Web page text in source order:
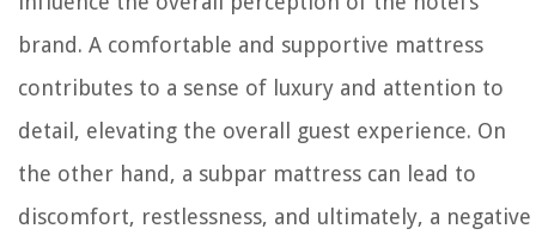
brand. A comfortable and supportive mattress
contributes to a sense of luxury and attention to
detail, elevating the overall guest experience. On
the other hand, a subpar mattress can lead to
discomfort, restlessness, and ultimately, a negative